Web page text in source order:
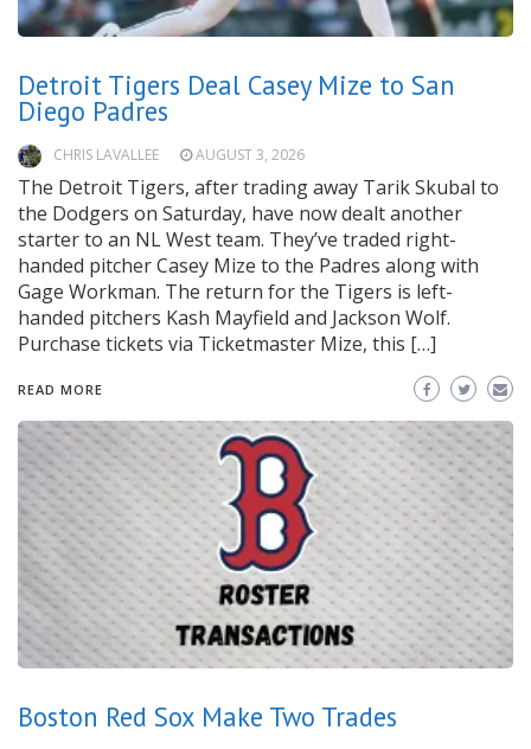
Detroit Tigers Deal Casey Mize to San
Diego Padres
CHRIS LAVALLEE AUGUST 3, 2026
The Detroit Tigers, after trading away Tarik Skubal to
the Dodgers on Saturday, have now dealt another
starter to an NL West team. They’ve traded right-
handed pitcher Casey Mize to the Padres along with
Gage Workman. The return for the Tigers is left-
handed pitchers Kash Mayfield and Jackson Wolf.
Purchase tickets via Ticketmaster Mize, this […]
READ MORE
Boston Red Sox Make Two Trades